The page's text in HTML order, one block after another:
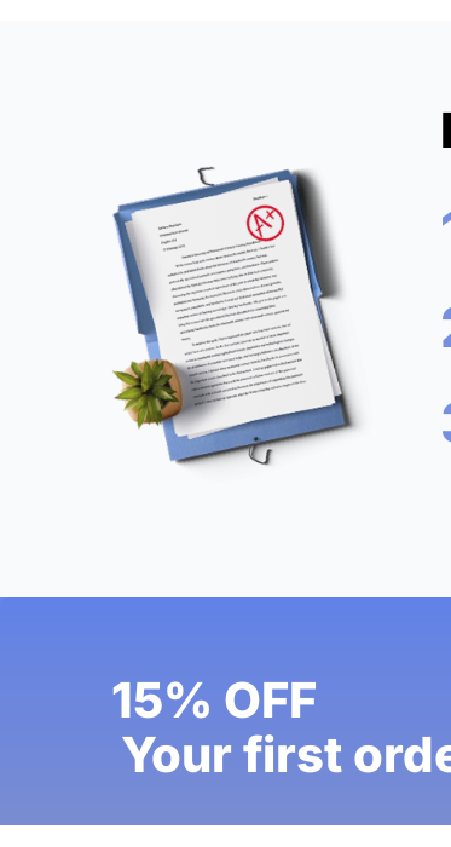
15% OFF
Your first